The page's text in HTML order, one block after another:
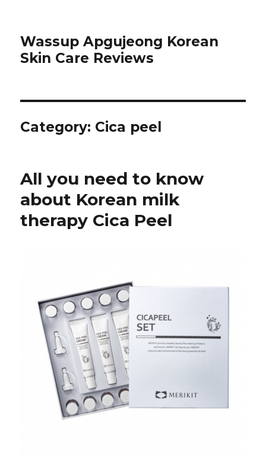
Wassup Apgujeong Korean
Skin Care Reviews
Category: Cica peel
All you need to know
about Korean milk
therapy Cica Peel